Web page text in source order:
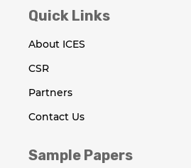
Quick Links
About ICES
CSR
Partners
Contact Us
Sample Papers